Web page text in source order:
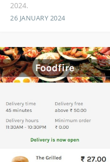
2024.
26 JANUARY 2024